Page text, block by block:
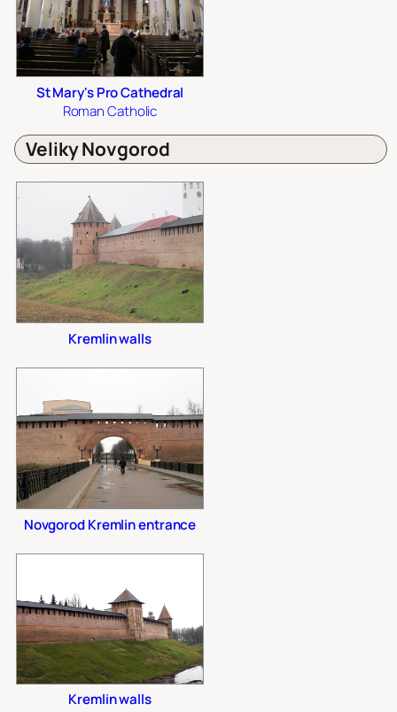
St Mary's Pro Cathedral
Roman Catholic
Veliky Novgorod
Kremlin walls
Novgorod Kremlin entrance
Kremlin walls